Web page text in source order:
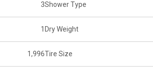
3Shower Type
1 Dry Weight
1,996Tire Size